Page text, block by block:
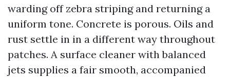
warding off zebra striping and returning a
uniform tone. Concrete is porous. Oils and
rust settle in in a different way throughout
patches. A surface cleaner with balanced
jets supplies a fair smooth, accompanied